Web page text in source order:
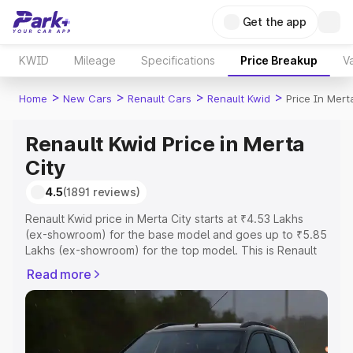
Get the app
KWID Mileage Specifications Price Breakup
Home > New Cars > Renault Cars > Renault Kwid > Price In
Renault Kwid Price in Merta
City
4.5(1891 reviews)
Renault Kwid price in Merta City starts at ₹4.53 Lakhs
(ex-showroom) for the base model and goes up to ₹5.85
Lakhs (ex-showroom) for the top model. This is Renault
Registration Cost, Insurance Cost. Explore the complete
variant-wise on-road price of Renault Kwid price in Merta
City, along with key features and details to help you
choose the best option.
Read more